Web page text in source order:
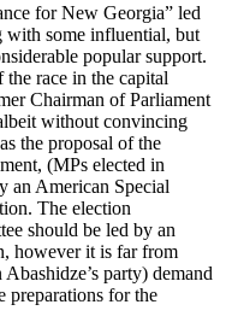
for New Georgia” led
with some influential, but
popular support.
race in the capital
Chairman of Parliament
without convincing
the proposal of the
(MPs elected in
an American Special
The election
should be led by an
however it is far from
party) demand
preparations for the